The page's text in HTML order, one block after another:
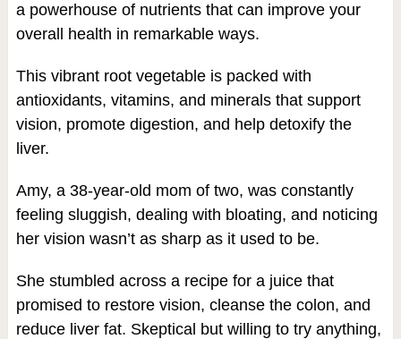
a powerhouse of nutrients that can improve your
overall health in remarkable ways.
This vibrant root vegetable is packed with
antioxidants, vitamins, and minerals that support
vision, promote digestion, and help detoxify the
liver.
Amy, a 38-year-old mom of two, was constantly
feeling sluggish, dealing with bloating, and noticing
her vision wasn’t as sharp as it used to be.
She stumbled across a recipe for a juice that
promised to restore vision, cleanse the colon, and
reduce liver fat. Skeptical but willing to try anything,